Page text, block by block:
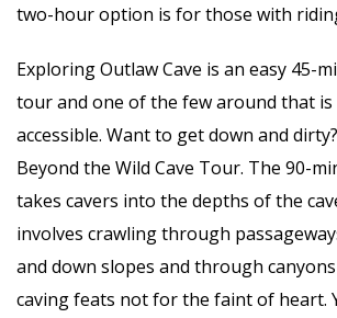
two-hour option is for those with
Exploring Outlaw Cave is an easy 45-
tour and one of the few around that is
accessible. Want to get down and
Beyond the Wild Cave Tour. The 90-
takes cavers into the depths of the
involves crawling through
and down slopes and through
caving feats not for the faint of heart.